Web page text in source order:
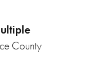
County